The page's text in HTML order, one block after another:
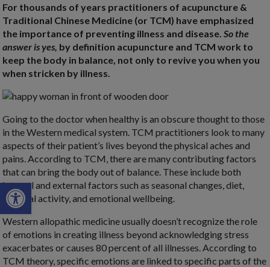
Open toolbar
For thousands of years practitioners of acupuncture &
Traditional Chinese Medicine (or TCM) have emphasized
the importance of preventing illness and disease.So the
answer is yes, by definition acupuncture and TCM work to
keep the body in balance, not only to revive you when you
when stricken by illness.
Going to the doctor when healthy is an obscure thought to those
in the Western medical system. TCM practitioners look to many
aspects of their patient’s lives beyond the physical aches and
pains. According to TCM, there are many contributing factors
that can bring the body out of balance. These include both
internal and external factors such as seasonal changes, diet,
physical activity, and emotional wellbeing.
Western allopathic medicine usually doesn’t recognize the role
of emotions in creating illness beyond acknowledging stress
exacerbates or causes 80 percent of all illnesses. According to
TCM theory, specific emotions are linked to specific parts of the